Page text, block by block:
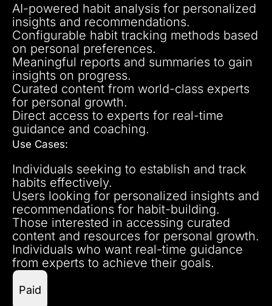
AI-powered habit analysis for personalized
insights and recommendations.
Configurable habit tracking methods based
on personal preferences.
Meaningful reports and summaries to gain
insights on progress.
Curated content from world-class experts
for personal growth.
Direct access to experts for real-time
guidance and coaching.
Use Cases:
Individuals seeking to establish and track
habits effectively.
Users looking for personalized insights and
recommendations for habit-building.
Those interested in accessing curated
content and resources for personal growth.
Individuals who want real-time guidance
from experts to achieve their goals.
Paid